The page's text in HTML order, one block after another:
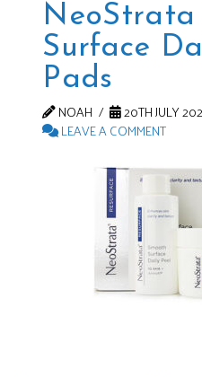
NeoStrata
Surface
Pads
NOAH
20TH JULY
LEAVE A COMMENT